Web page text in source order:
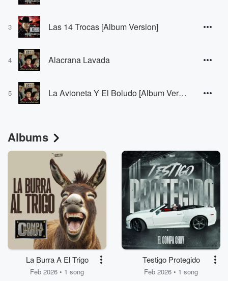
3 Las 14 Trocas [Album Version]
4 Alacrana Lavada
5 La Avioneta Y El Boludo [Album Version]
Albums
La Burra A El Trigo
Feb 2026 • 1 song
Testigo Protegido
Feb 2026 • 1 song